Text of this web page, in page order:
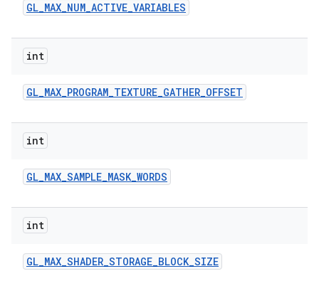
GL_MAX_NUM_ACTIVE_VARIABLES
int
GL_MAX_PROGRAM_TEXTURE_GATHER_OFFSET
int
GL_MAX_SAMPLE_MASK_WORDS
int
GL_MAX_SHADER_STORAGE_BLOCK_SIZE